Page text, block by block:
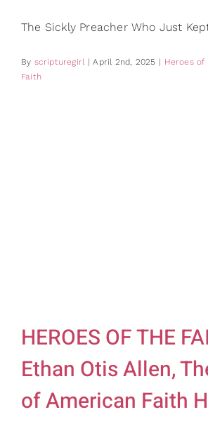
The Sickly Preacher Who Just
By scripturegirl | April 2nd, 2025 | Heroes of
Faith
HEROES OF THE
Ethan Otis Allen,
of American Faith